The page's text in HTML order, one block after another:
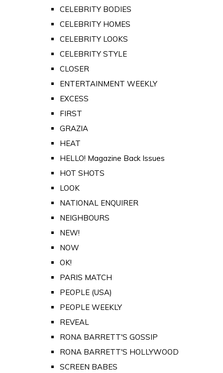
CELEBRITY BODIES
CELEBRITY HOMES
CELEBRITY LOOKS
CELEBRITY STYLE
CLOSER
ENTERTAINMENT WEEKLY
EXCESS
FIRST
GRAZIA
HEAT
HELLO! Magazine Back Issues
HOT SHOTS
LOOK
NATIONAL ENQUIRER
NEIGHBOURS
NEW!
NOW
OK!
PARIS MATCH
PEOPLE (USA)
PEOPLE WEEKLY
REVEAL
RONA BARRETT'S GOSSIP
RONA BARRETT'S HOLLYWOOD
SCREEN BABES